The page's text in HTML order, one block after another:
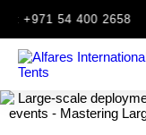
+971 54 400 2658